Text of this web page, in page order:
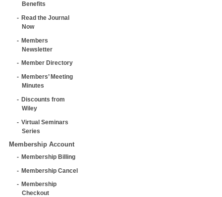
Benefits
Read the Journal
Now
Members
Newsletter
Member Directory
Members’ Meeting
Minutes
Discounts from
Wiley
Virtual Seminars
Series
Membership Account
Membership Billing
Membership Cancel
Membership
Checkout